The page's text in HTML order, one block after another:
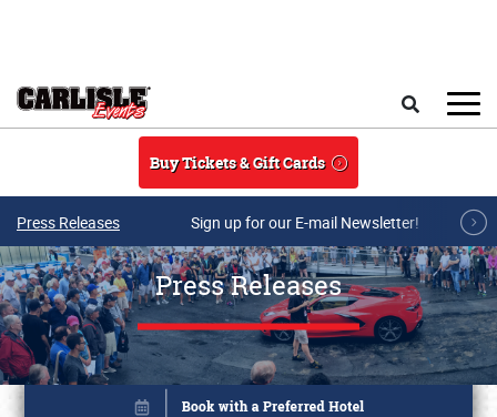
Buy Tickets & Gift Cards
Press Releases Sign up for our E-mail Newsletter!
Press Releases